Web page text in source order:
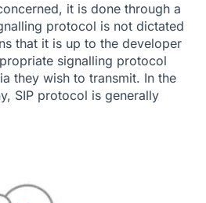
it is done through a
protocol is not dictated
that it is up to the developer
signalling protocol
they wish to transmit. In the
SIP protocol is generally